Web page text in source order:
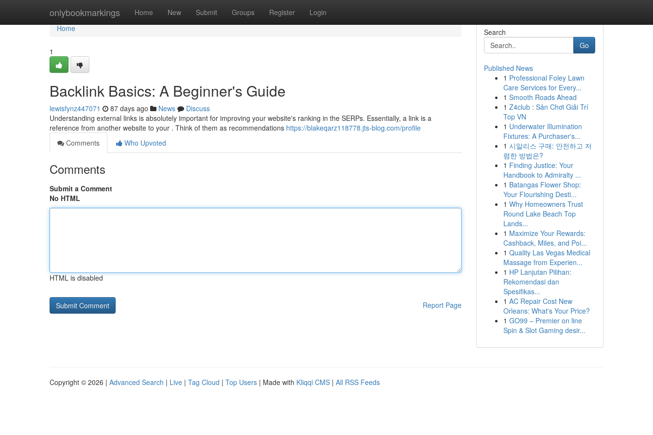
onlybookmarkings Home New Submit Groups Register Login
Home
Home
1
Backlink Basics: A Beginner's Guide
lewisfynz447071 87 days ago News
Discuss
Understanding external links is absolutely important for improving your website's ranking in the SERPs. Essentially, a link is a
reference from another website to your . Think of them as recommendations https://blakeqarz118778.jts-blog.com/profile
Comments
Who Upvoted
Comments
Submit a Comment
No HTML
HTML is disabled
Report Page
Search
Go
Published News
1 Professional Foley Lawn
Care Services for Every...
1 Smooth Roads Ahead
1 Z4club : Sân Chơi Giải Trí
Top VN
1 Underwater Illumination
Fixtures: A Purchaser's...
1 시알리스 구매: 안전하고 저
렴한 방법은?
1 Finding Justice: Your
Handbook to Admiralty ...
1 Batangas Flower Shop:
Your Flourishing Desti...
1 Why Homeowners Trust
Round Lake Beach Top
Lands...
1 Maximize Your Rewards:
Cashback, Miles, and Poi...
1 Quality Las Vegas Medical
Massage from Experien...
1 HP Lanjutan Pilihan:
Rekomendasi dan
Spesifikas...
1 AC Repair Cost New
Orleans: What's Your Price?
1 GO99 – Premier on line
Spin & Slot Gaming desir...
Copyright © 2026 | Advanced Search | Live | Tag Cloud | Top Users | Made with Kliqqi CMS | All RSS Feeds